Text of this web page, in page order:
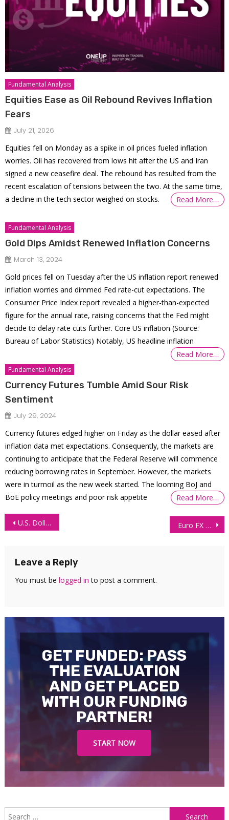
Fundamental Analysis
Equities Ease as Oil Rebound Revives Inflation
Fears
July 21, 2026
Equities fell on Monday as a spike in oil prices fueled inflation
worries. Oil has recovered from lows hit after the US and Iran
signed a new ceasefire deal. The rebound has resulted from the
recent escalation of tensions between the two. At the same time,
a decline in the tech sector weighed on stocks.
Read More…
Fundamental Analysis
Gold Dips Amidst Renewed Inflation Concerns
March 13, 2024
Gold prices fell on Tuesday after the US inflation report renewed
inflation worries and dimmed Fed rate-cut expectations. The
Consumer Price Index report revealed a higher-than-expected
figure for the annual rate, raising concerns that the Fed might
decide to delay rate cuts further. Core US inflation (Source:
Bureau of Labor Statistics) Notably, US headline inflation
Read More…
Fundamental Analysis
Currency Futures Tumble Amid Sour Risk
Sentiment
July 29, 2024
Currency futures edged higher on Friday as the dollar eased after
inflation data met expectations. Consequently, the markets are
continuing to anticipate that the Federal Reserve will commence
reducing borrowing rates in September. However, the markets
were in turmoil as the new week started. The looming BoJ and
BoE policy meetings and poor risk appetite
Read More…
Post
U.S. Dollar Index (DXY) Technical Analysis 14 May 2026 Euro FX Futures (6E) Technical Analysis 18 May 2026
Leave a Reply
You must be logged in to post a comment.
GET FUNDED: PASS
THE EVALUATION
AND GET PLACED
WITH OUR FUNDING
PARTNER!
START NOW